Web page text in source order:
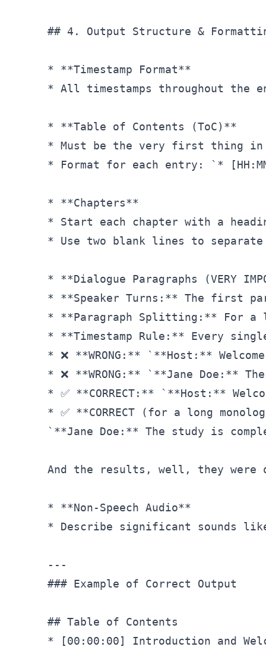
## 4. Output Structure &
* **Timestamp Format**
* All timestamps throughout the
* **Table of Contents (ToC)**
* Must be the very first thing in
* Format for each entry: `*
* **Chapters**
* Start each chapter with a
* Use two blank lines to
* **Dialogue Paragraphs (VERY
* **Speaker Turns:** The first
* **Paragraph Splitting:** For a
* **Timestamp Rule:** Every
* ❌ **WRONG:** `**Host:**
* ❌ **WRONG:** `**Jane Doe:**
* ✅ **CORRECT:** `**Host:**
* ✅ **CORRECT (for a long
`**Jane Doe:** The study is
And the results, well, they
* **Non-Speech Audio**
* Describe significant sounds
### Example of Correct Output
## Table of Contents
*
[00:00:00]
Introduction and